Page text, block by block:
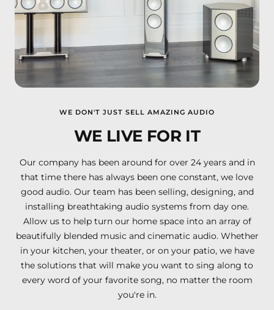
WE DON'T JUST SELL AMAZING AUDIO
WE LIVE FOR IT
Our company has been around for over 24 years and in
that time there has always been one constant, we love
good audio. Our team has been selling, designing, and
installing breathtaking audio systems from day one.
Allow us to help turn our home space into an array of
beautifully blended music and cinematic audio. Whether
in your kitchen, your theater, or on your patio, we have
the solutions that will make you want to sing along to
every word of your favorite song, no matter the room
you're in.